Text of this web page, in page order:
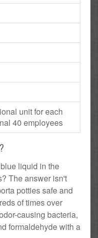
unit for each
40 employees
liquid in the
The answer isn't
potties safe and
of times over
causing bacteria,
formaldehyde with a